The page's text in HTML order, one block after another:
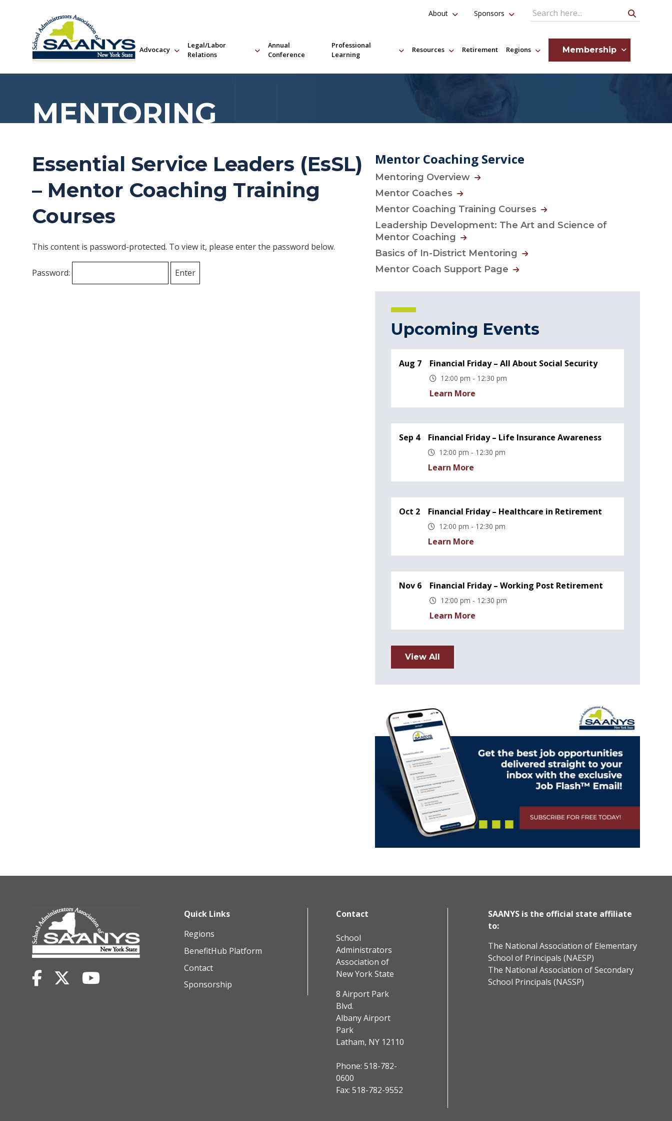
Advocacy
Legal/Labor
Relations
Annual
Conference
Professional
Learning
Resources Retirement Regions Membership
About Sponsors Search Query
MENTORING
Essential Service Leaders (EsSL)
– Mentor Coaching Training
Courses
This content is password-protected. To view it, please enter the password below.
Password:
Mentor Coaching Service
Mentoring Overview
Mentor Coaches
Mentor Coaching Training Courses
Leadership Development: The Art and Science of
Mentor Coaching
Basics of In-District Mentoring
Mentor Coach Support Page
Upcoming Events
Aug 7 Financial Friday – All About Social Security
12:00 pm - 12:30 pm
Learn More
Sep 4 Financial Friday – Life Insurance Awareness
12:00 pm - 12:30 pm
Learn More
Oct 2 Financial Friday – Healthcare in Retirement
12:00 pm - 12:30 pm
Learn More
Nov 6 Financial Friday – Working Post Retirement
12:00 pm - 12:30 pm
Learn More
View All
Quick Links
Regions
BenefitHub Platform
Contact
Sponsorship
Contact
School
Administrators
Association of
New York State
8 Airport Park
Blvd.
Albany Airport
Park
Latham, NY 12110
Phone: 518-782-
0600
Fax: 518-782-9552
SAANYS is the official state affiliate
to:
The National Association of Elementary
School of Principals (NAESP)
The National Association of Secondary
School Principals (NASSP)